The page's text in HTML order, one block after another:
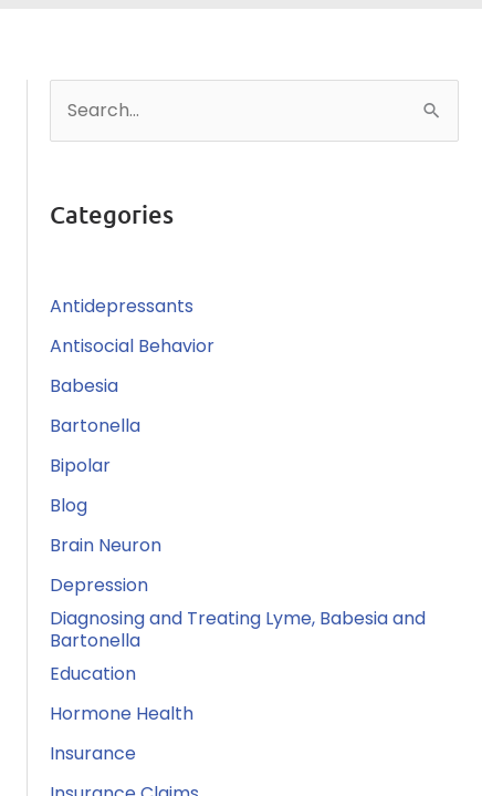
r
f
o
r
:
Categories
Antidepressants
Antisocial Behavior
Babesia
Bartonella
Bipolar
Blog
Brain Neuron
Depression
Diagnosing and Treating Lyme, Babesia and
Bartonella
Education
Hormone Health
Insurance